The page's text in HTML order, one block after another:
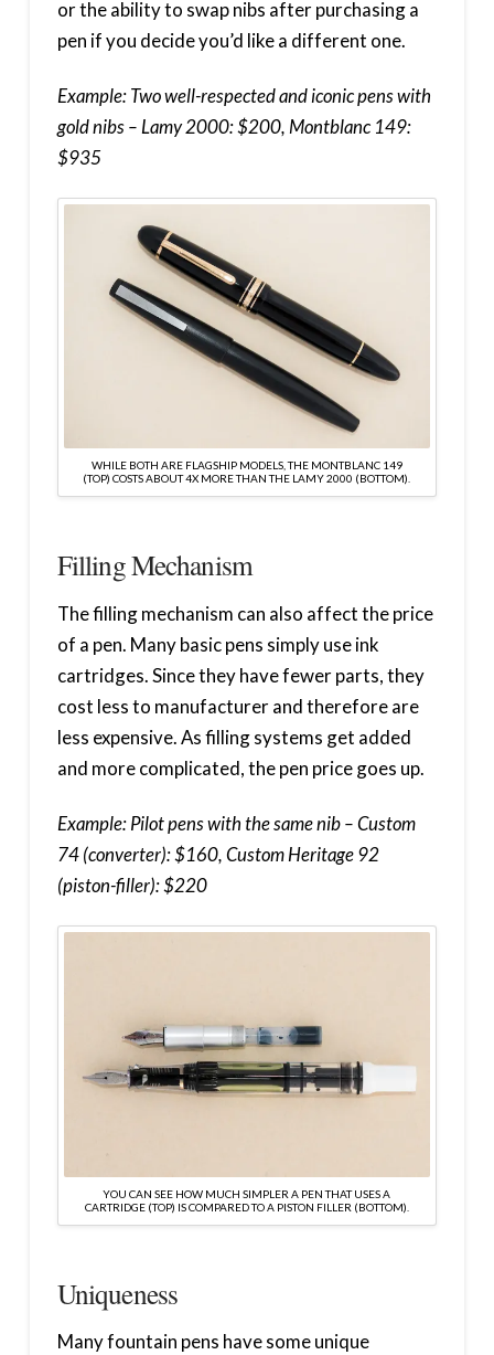
or the ability to swap nibs after purchasing a
pen if you decide you’d like a different one.
Example: Two well-respected and iconic pens with
gold nibs – Lamy 2000: $200, Montblanc 149:
$935
WHILE BOTH ARE FLAGSHIP MODELS, THE MONTBLANC 149
(TOP) COSTS ABOUT 4X MORE THAN THE LAMY 2000 (BOTTOM).
Filling Mechanism
The filling mechanism can also affect the price
of a pen. Many basic pens simply use ink
cartridges. Since they have fewer parts, they
cost less to manufacturer and therefore are
less expensive. As filling systems get added
and more complicated, the pen price goes up.
Example: Pilot pens with the same nib – Custom
74 (converter): $160, Custom Heritage 92
(piston-filler): $220
YOU CAN SEE HOW MUCH SIMPLER A PEN THAT USES A
CARTRIDGE (TOP) IS COMPARED TO A PISTON FILLER (BOTTOM).
Uniqueness
Many fountain pens have some unique